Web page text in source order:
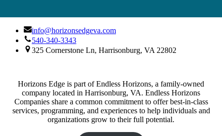
info@horizonsedgeva.com
540-340-3343
325 Cornerstone Ln, Harrisonburg, VA 22802
Horizons Edge is part of Endless Horizons, a family-owned
company located in Harrisonburg, VA. Endless Horizons
Companies share a common commitment to offer best-in-class
services, programming, and experiences to help individuals and
organizations grow to their full potential.